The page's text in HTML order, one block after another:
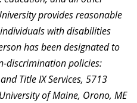
provides reasonable
with disabilities
has been designated to
discrimination policies:
Title IX Services, 5713
of Maine, Orono, ME